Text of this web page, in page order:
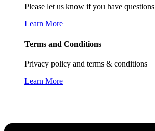
Please let us know if you have questions
Learn More
Terms and Conditions
Privacy policy and terms & conditions
Learn More